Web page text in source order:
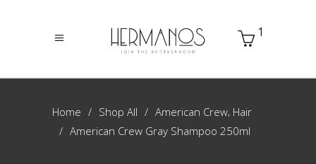
1
Home Shop All American Crew, Hair
American Crew Gray Shampoo 250ml